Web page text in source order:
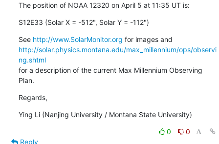
The position of NOAA 12320 on April 5 at 11:35 UT is:
S12E33 (Solar X = -512", Solar Y = -112")
See http://www.SolarMonitor.org
http://solar.physics.montana.edu/max_millennium/ops/observi
ng.shtml
for a description of the current Max Millennium Observing
Plan.
Regards,
Ying Li (Nanjing University / Montana State University)
0
0
Reply